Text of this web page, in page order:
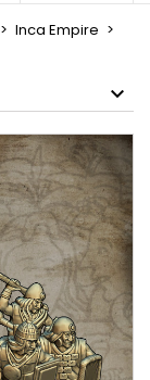
Inca Empire